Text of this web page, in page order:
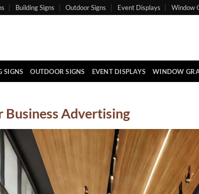
Building Signs Outdoor Signs Event Displays Window
SIGNS OUTDOOR SIGNS EVENT DISPLAYS WINDOW
Business Advertising